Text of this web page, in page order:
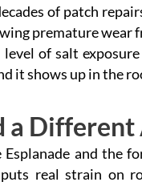
of patch
premature
of salt
it shows up in the
a
and the
real strain on